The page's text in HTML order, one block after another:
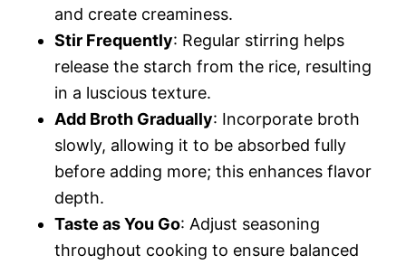
and create creaminess.
Stir Frequently: Regular stirring helps
release the starch from the rice, resulting
in a luscious texture.
Add Broth Gradually: Incorporate broth
slowly, allowing it to be absorbed fully
before adding more; this enhances flavor
depth.
Taste as You Go: Adjust seasoning
throughout cooking to ensure balanced